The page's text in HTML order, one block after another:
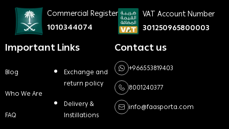
Commercial Register
1010344074
VAT Account Number
301250965800003
Important Links
Blog
Who We Are
FAQ
Exchange and
return policy
Delivery &
Instillations
Contact us
+966553819403
8001240377
info@faasporta.com